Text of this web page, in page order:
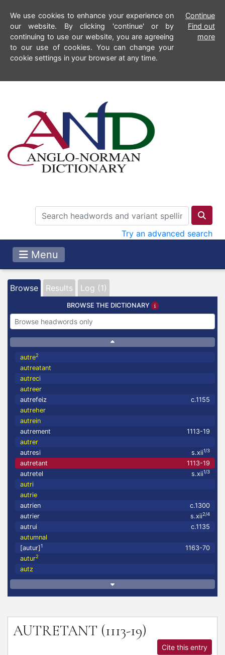
We use cookies to enhance your experience on
our website. By clicking 'continue' or by
continuing to use our website, you are agreeing
to our use of cookies. You can change your
cookie settings in your browser at any time.
Continue
Find out
more
Try an advanced search
Menu
Browse Results Log (1)
BROWSE THE DICTIONARY
autre2
autreatant
autreci
autreer
autrefeiz
c.1155
autreher
autrein
autrement
1113-19
autrer
autresi
s.xii1/3
autretant
1113-19
autretel
s.xii1/3
autri
autrie
autrien
c.1300
autrier
s.xii2/4
autrui
c.1135
autumnal
[autur]1
1163-70
autur2
autz
AUTRETANT (1113-19)
Cite this entry